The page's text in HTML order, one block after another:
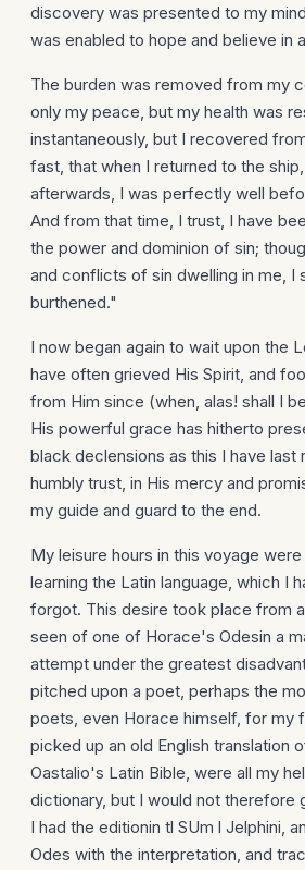
discovery was presented to my
was enabled to hope and believe in
The burden was removed from my
only my peace, but my health was
instantaneously, but I recovered
fast, that when I returned to the
afterwards, I was perfectly well
And from that time, I trust, I have
the power and dominion of sin;
and conflicts of sin dwelling in me, I
burthened."
I now began again to wait upon the
have often grieved His Spirit, and
from Him since (when, alas! shall I
His powerful grace has hitherto
black declensions as this I have last
humbly trust, in His mercy and
my guide and guard to the end.
My leisure hours in this voyage
learning the Latin language, which I
forgot. This desire took place from
seen of one of Horace's Odesin a
attempt under the greatest
pitched upon a poet, perhaps the
poets, even Horace himself, for my
picked up an old English translation
Oastalio's Latin Bible, were all my
dictionary, but I would not therefore
I had the editionin tl SUm l Jelphini,
Odes with the interpretation, and